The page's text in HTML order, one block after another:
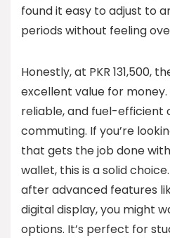
found it easy to adjust to
periods without feeling
Honestly, at PKR 131,500,
excellent value for money.
reliable, and fuel-efficient
commuting. If you’re
that gets the job done
wallet, this is a solid
after advanced features
digital display, you might
options. It’s perfect for